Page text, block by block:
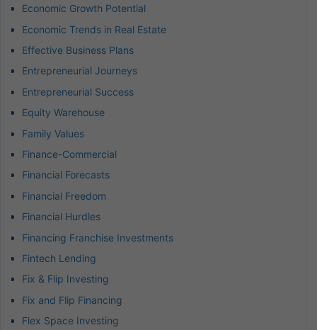
Economic Growth Potential
Economic Trends in Real Estate
Effective Business Plans
Entrepreneurial Journeys
Entrepreneurial Success
Equity Warehouse
Family Values
Finance-Commercial
Financial Forecasts
Financial Freedom
Financial Hurdles
Financing Franchise Investments
Fintech Lending
Fix & Flip Investing
Fix and Flip Financing
Flex Space Investing